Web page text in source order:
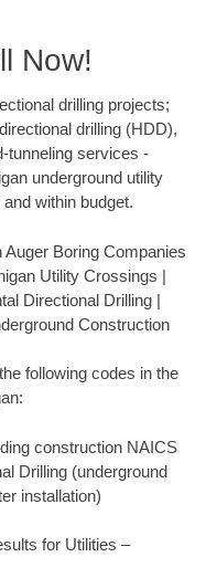
Now!
drilling projects;
drilling (HDD),
tunneling services -
underground utility
within budget.
Boring Companies
Utility Crossings |
Directional Drilling |
Construction
following codes in the
construction NAICS
Drilling (underground
installation)
for Utilities –